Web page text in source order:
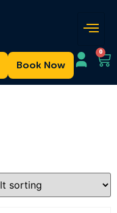
0
Book Now